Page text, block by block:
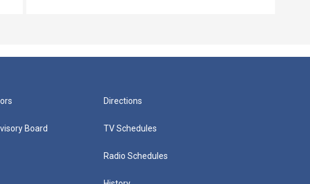
Board
Directions
TV Schedules
Radio Schedules